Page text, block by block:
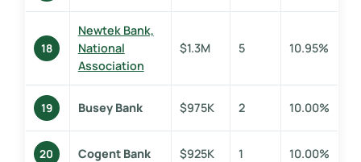
18
Newtek Bank,
National
Association
$1.3M 5 10.95%
19 Busey Bank $975K 2 10.00%
20 Cogent Bank $925K 1 10.00%